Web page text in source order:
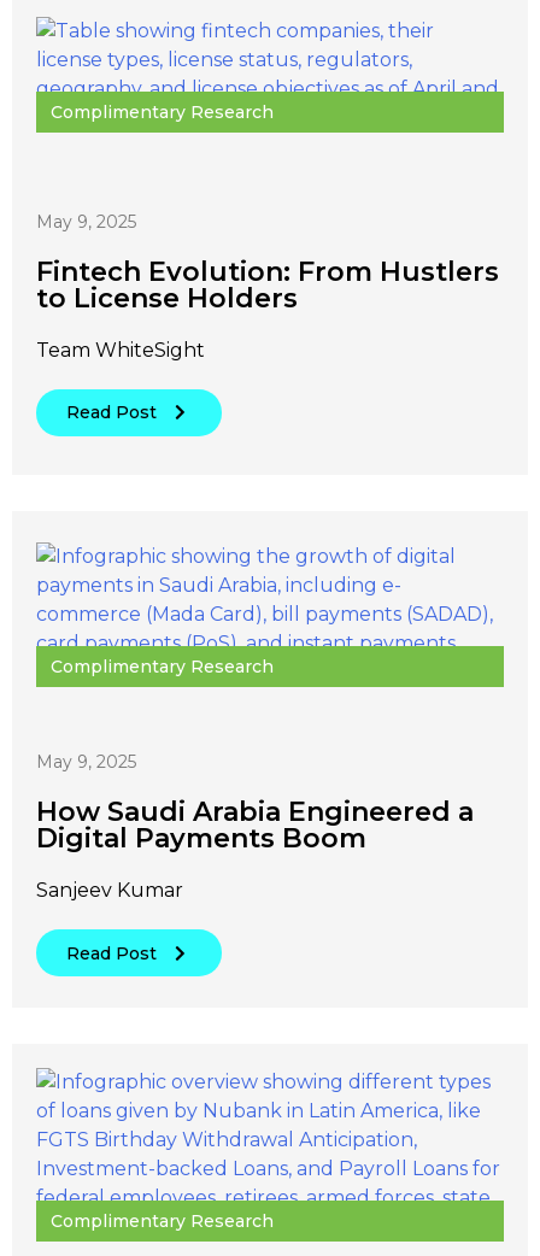
Complimentary Research
May 9, 2025
Fintech Evolution: From Hustlers
to License Holders
Team WhiteSight
Read Post
Complimentary Research
May 9, 2025
How Saudi Arabia Engineered a
Digital Payments Boom
Sanjeev Kumar
Read Post
Complimentary Research